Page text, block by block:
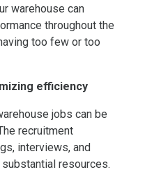
warehouse can
throughout the
too few or too
efficiency
jobs can be
recruitment
interviews, and
resources.